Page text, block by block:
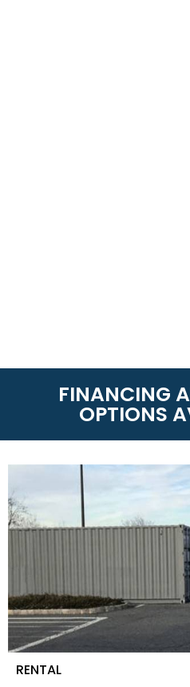
FINANCING
OPTIONS
RENTAL